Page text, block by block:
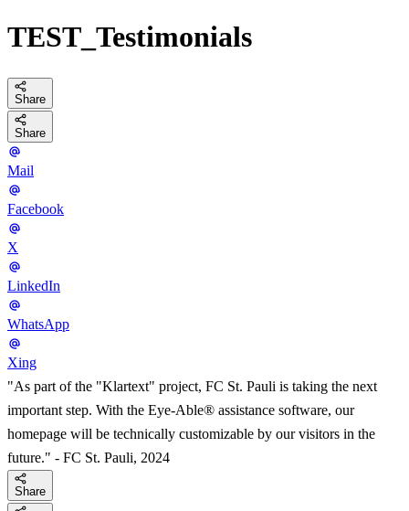
TEST_Testimonials
Share
Share
Mail
Facebook
X
LinkedIn
WhatsApp
Xing
"As part of the "Klartext" project, FC St. Pauli is taking the next
important step. With the Eye-Able® assistance software, our
homepage will be technically customizable by our visitors in the
future." - FC St. Pauli, 2024
Share